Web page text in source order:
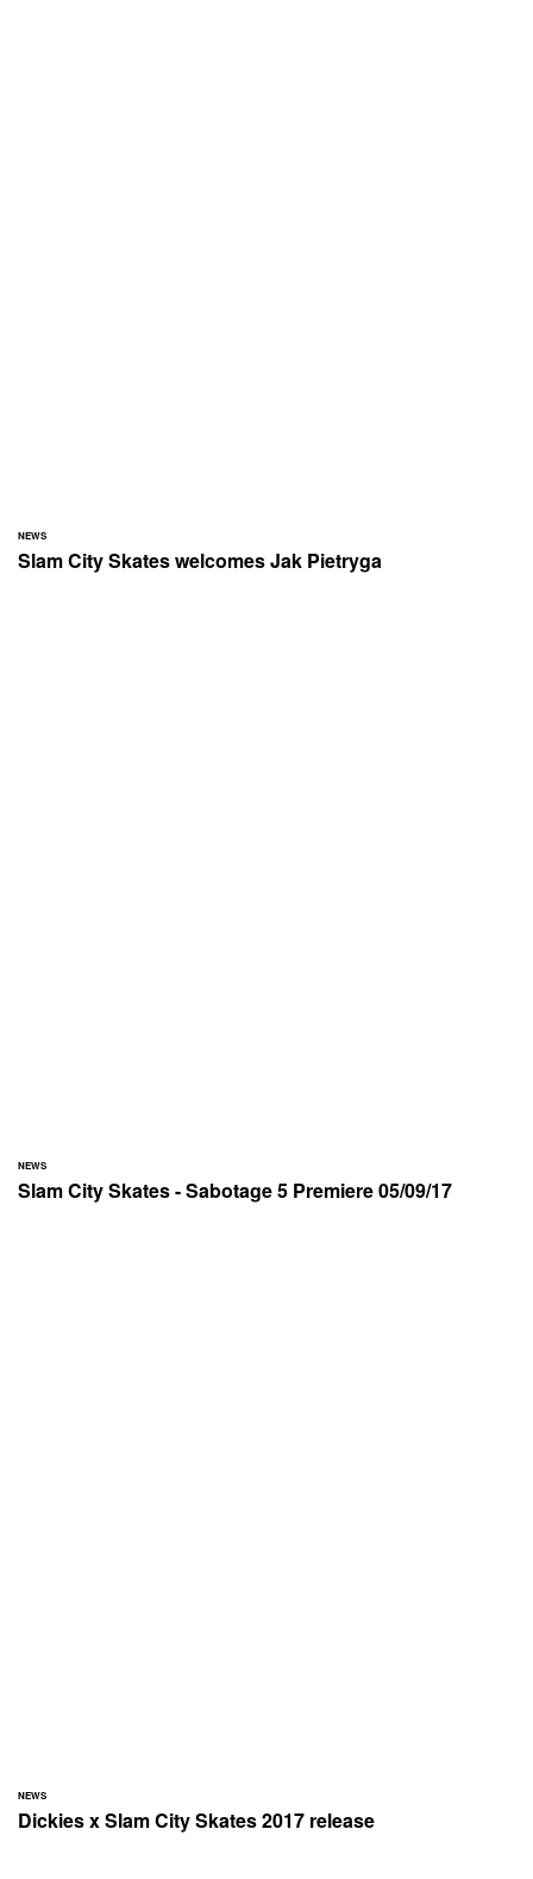
NEWS
Slam City Skates welcomes Jak Pietryga
NEWS
Slam City Skates - Sabotage 5 Premiere 05/09/17
NEWS
Dickies x Slam City Skates 2017 release